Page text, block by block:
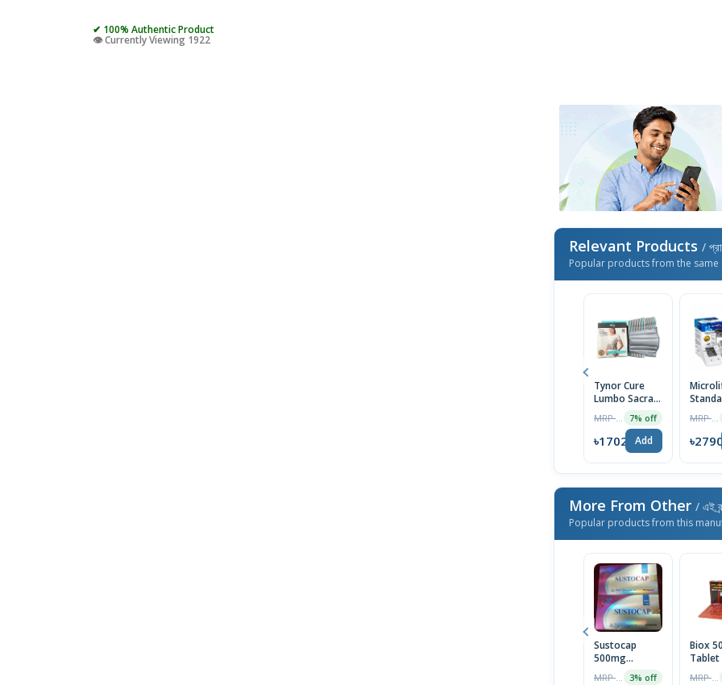
✔ 100% Authentic Product
👁️ Currently Viewing 1922
Relevant Products /
Popular products from the same
Tynor Cure
Lumbo Sacral
7% off
৳1702 Add
Monitor
৳2790
More From Other / এই
Popular products from this
Sustocap
500mg
Capsule 10pcs
3% off
Biox
Tablet